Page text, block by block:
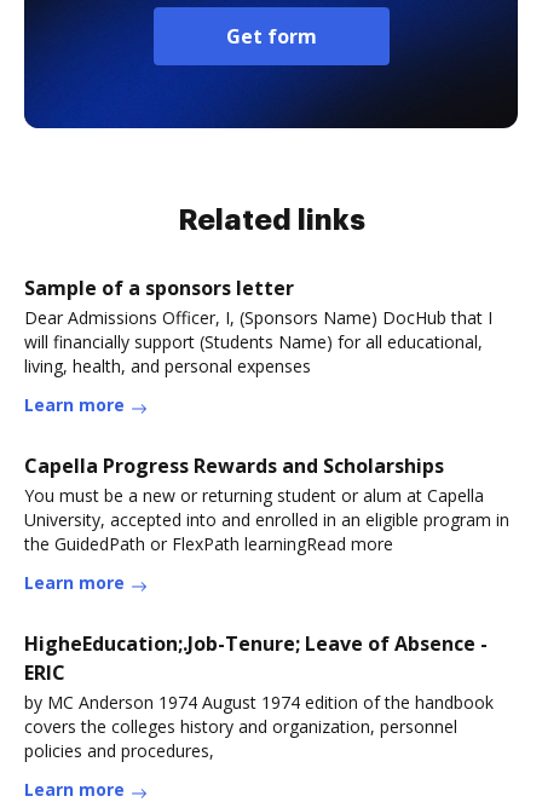
Get form
Related links
Sample of a sponsors letter
Dear Admissions Officer, I, (Sponsors Name) DocHub that I
will financially support (Students Name) for all educational,
living, health, and personal expenses
Learn more
Capella Progress Rewards and Scholarships
You must be a new or returning student or alum at Capella
University, accepted into and enrolled in an eligible program in
the GuidedPath or FlexPath learningRead more
Learn more
HigheEducation;.Job-Tenure; Leave of Absence -
ERIC
by MC Anderson 1974 August 1974 edition of the handbook
covers the colleges history and organization, personnel
policies and procedures,
Learn more